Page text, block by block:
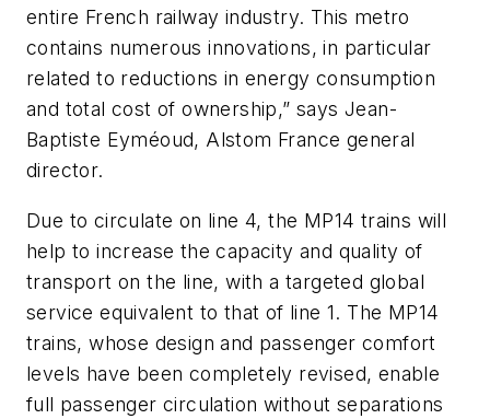
entire French railway industry. This metro
contains numerous innovations, in particular
related to reductions in energy consumption
and total cost of ownership,” says Jean-
Baptiste Eyméoud, Alstom France general
director.
Due to circulate on line 4, the MP14 trains will
help to increase the capacity and quality of
transport on the line, with a targeted global
service equivalent to that of line 1. The MP14
trains, whose design and passenger comfort
levels have been completely revised, enable
full passenger circulation without separations